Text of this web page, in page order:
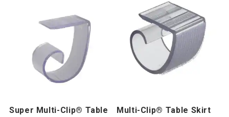
Super Multi-Clip® Table
Multi-Clip® Table Skirt